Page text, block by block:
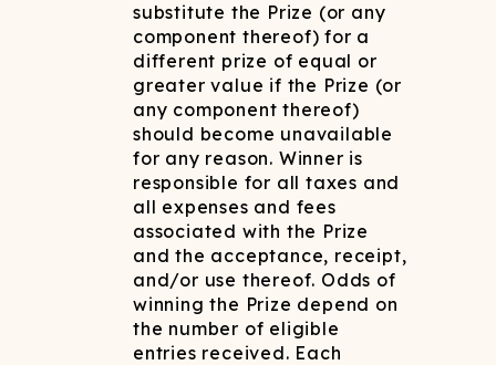
substitute the Prize (or any
component thereof) for a
different prize of equal or
greater value if the Prize (or
any component thereof)
should become unavailable
for any reason. Winner is
responsible for all taxes and
all expenses and fees
associated with the Prize
and the acceptance, receipt,
and/or use thereof. Odds of
winning the Prize depend on
the number of eligible
entries received. Each